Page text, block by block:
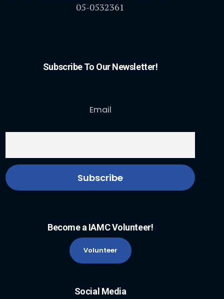
05-0532361
Subscribe To Our Newsletter!
Email
Become a IAMC Volunteer!
Volunteer
Social Media